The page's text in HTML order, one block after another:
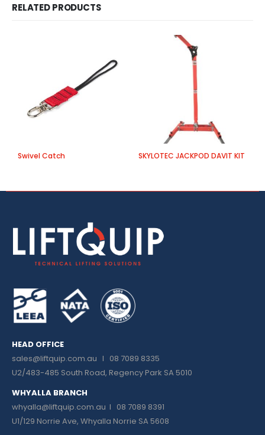
RELATED PRODUCTS
Swivel Catch SKYLOTEC JACKPOD DAVIT KIT
HEAD OFFICE
sales@liftquip.com.au I 08 7089 8335
U2/483-485 South Road, Regency Park SA 5010
WHYALLA BRANCH
whyalla@liftquip.com.au I 08 7089 8391
U1/129 Norrie Ave, Whyalla Norrie SA 5608